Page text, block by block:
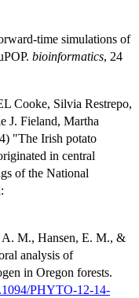
time simulations of
bioinformatics, 24
Cooke, Silvia Restrepo,
J. Fieland, Martha
"The Irish potato
in central
of the National
M., Hansen, E. M., &
analysis of
in Oregon forests.
PHYTO-12-14-